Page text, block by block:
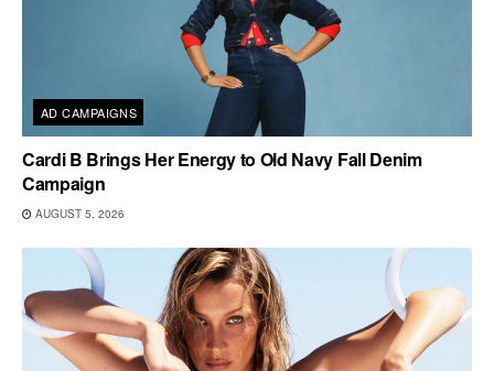
AD CAMPAIGNS
Cardi B Brings Her Energy to Old Navy Fall Denim
Campaign
AUGUST 5, 2026